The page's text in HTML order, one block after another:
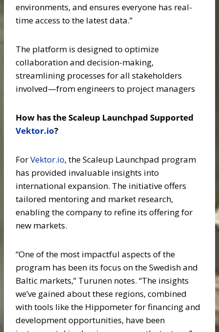
environments, and ensures everyone has real-
time access to the latest data.”
The platform is designed to optimize
collaboration and decision-making,
streamlining processes for all stakeholders
involved—from engineers to project managers
How has the Scaleup Launchpad Supported
Vektor.io?
ForVektor.io, the Scaleup Launchpad program
has provided invaluable insights into
international expansion. The initiative offers
tailored mentoring and market research,
enabling the company to refine its offering for
new markets.
“One of the most impactful aspects of the
program has been its focus on the Swedish and
Baltic markets,” Turunen notes. “The insights
we’ve gained about these regions, combined
with tools like the Hippometer for financing and
development opportunities, have been